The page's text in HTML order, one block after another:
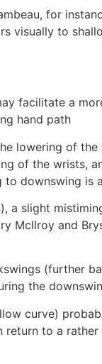
for
visually to
facilitate a
hand path
lowering of
of the wrists,
downswing is
a slight
McIlroy and
(further
the
curve)
to a